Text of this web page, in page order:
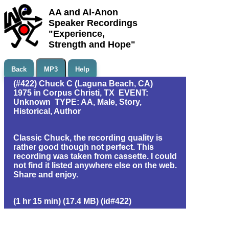
AA and Al-Anon
Speaker Recordings
"Experience,
Strength and Hope"
Back MP3 Help
(#422) Chuck C (Laguna Beach, CA)
1975 in Corpus Christi, TX EVENT:
Unknown TYPE: AA, Male, Story,
Historical, Author
Classic Chuck, the recording quality is
rather good though not perfect. This
recording was taken from cassette. I could
not find it listed anywhere else on the web.
Share and enjoy.
(1 hr 15 min) (17.4 MB) (id#422)